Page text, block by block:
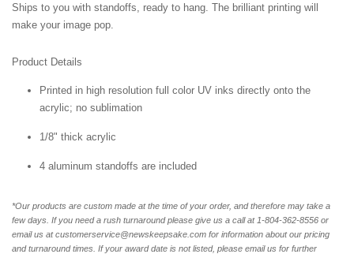
Ships to you with standoffs, ready to hang. The brilliant printing will
make your image pop.
Product Details
Printed in high resolution full color UV inks directly onto the
acrylic; no sublimation
1/8" thick acrylic
4 aluminum standoffs are included
*Our products are custom made at the time of your order, and therefore may take a
few days. If you need a rush turnaround please give us a call at 1-804-362-8556 or
email us at customerservice@newskeepsake.com for information about our pricing
and turnaround times. If your award date is not listed, please email us for further